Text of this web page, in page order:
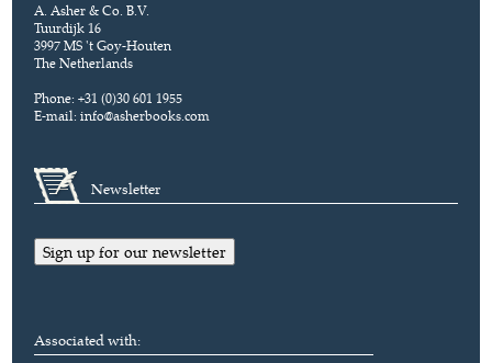
A. Asher & Co. B.V.
Tuurdijk 16
3997 MS 't Goy-Houten
The Netherlands
Phone: +31 (0)30 601 1955
E-mail:info@asherbooks.com
Newsletter
Sign up for our newsletter
Associated with: